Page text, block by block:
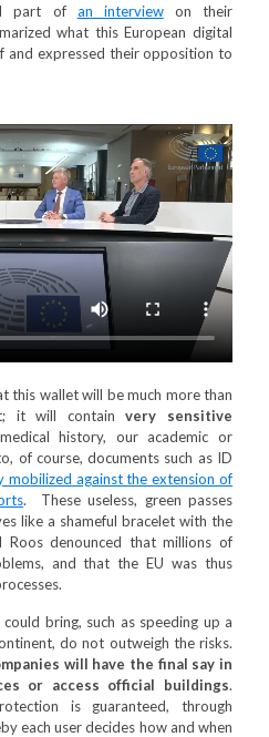
part of an interviewon their
what this European digital
expressed their opposition to
this wallet will be much more than
it will containvery sensitive
history, our academic or
of course, documents such as ID
mobilized against the extension of
. These useless, green passes
like a shameful bracelet with the
denounced that millions of
and that the EU was thus
bring, such as speeding up a
do not outweigh the risks.
will have the final say in
or access official buildings.
is guaranteed, through
each user decides how and when